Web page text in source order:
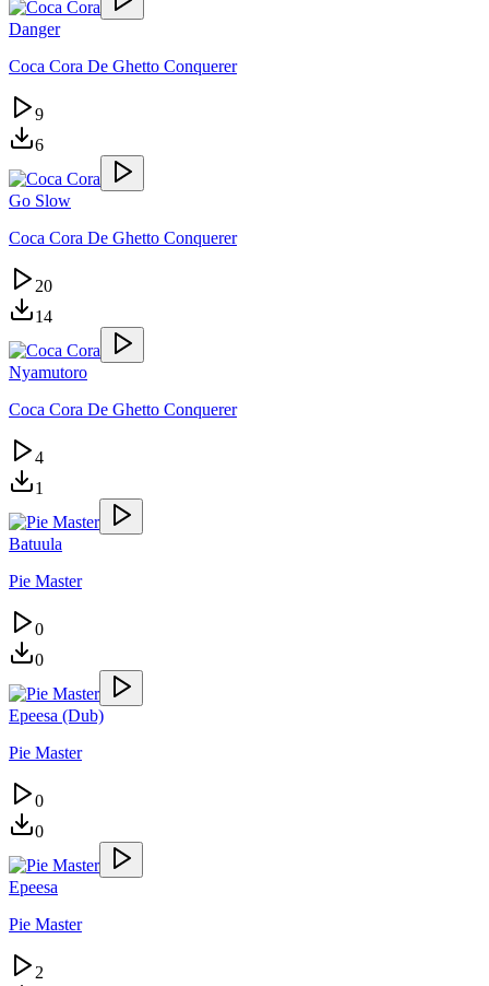
Danger
Coca Cora De Ghetto Conquerer
9
6
Go Slow
Coca Cora De Ghetto Conquerer
20
14
Nyamutoro
Coca Cora De Ghetto Conquerer
4
1
Batuula
Pie Master
0
0
Epeesa (Dub)
Pie Master
0
0
Epeesa
Pie Master
2